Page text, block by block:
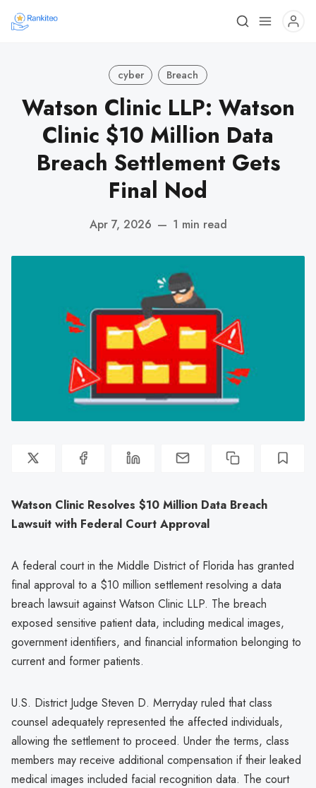
cyber Breach
Watson Clinic LLP: Watson
Clinic $10 Million Data
Breach Settlement Gets
Final Nod
Apr 7, 2026 — 1 min read
Watson Clinic Resolves $10 Million Data Breach
Lawsuit with Federal Court Approval
A federal court in the Middle District of Florida has granted
final approval to a $10 million settlement resolving a data
breach lawsuit against Watson Clinic LLP. The breach
exposed sensitive patient data, including medical images,
government identifiers, and financial information belonging to
current and former patients.
U.S. District Judge Steven D. Merryday ruled that class
counsel adequately represented the affected individuals,
allowing the settlement to proceed. Under the terms, class
members may receive additional compensation if their leaked
medical images included facial recognition data. The court